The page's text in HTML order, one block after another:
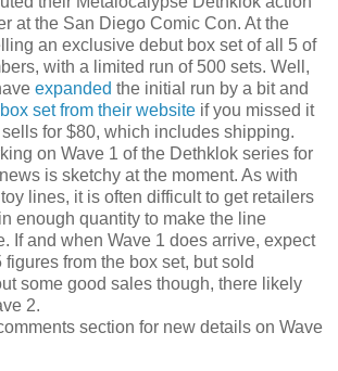
at the San Diego Comic Con. At the
an exclusive debut box set of all 5 of
with a limited run of 500 sets. Well,
expanded the initial run by a bit and
set from their website if you missed it
for $80, which includes shipping.
on Wave 1 of the Dethklok series for
is sketchy at the moment. As with
lines, it is often difficult to get retailers
enough quantity to make the line
If and when Wave 1 does arrive, expect
figures from the box set, but sold
some good sales though, there likely
2.
section for new details on Wave